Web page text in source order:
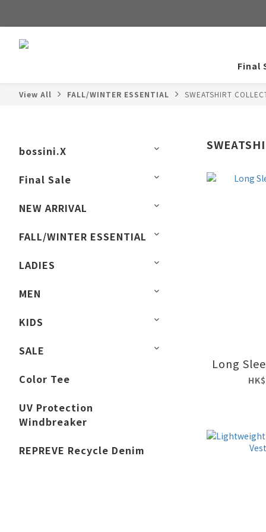
Final
View All FALL/WINTER ESSENTIAL SWEATSHIRT
bossini.X
Final Sale
NEW ARRIVAL
FALL/WINTER ESSENTIAL
LADIES
MEN
KIDS
SALE
Color Tee
UV Protection
Windbreaker
REPREVE Recycle Denim
Long